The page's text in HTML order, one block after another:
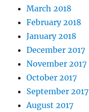
March 2018
February 2018
January 2018
December 2017
November 2017
October 2017
September 2017
August 2017